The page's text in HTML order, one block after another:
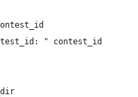
" contest_id